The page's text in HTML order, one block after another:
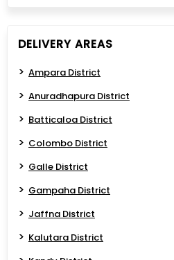
DELIVERY AREAS
Ampara District
Anuradhapura District
Batticaloa District
Colombo District
Galle District
Gampaha District
Jaffna District
Kalutara District